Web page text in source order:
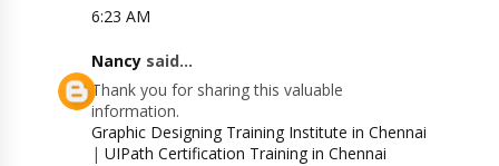
6:23 AM
Nancy said...
Thank you for sharing this valuable
information.
Graphic Designing Training Institute in Chennai
|UIPath Certification Training in Chennai